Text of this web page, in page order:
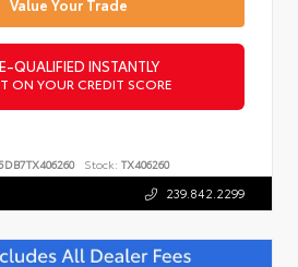
QUALIFIED INSTANTLY
ON YOUR CREDIT SCORE
Stock: TX406260
239.842.2299